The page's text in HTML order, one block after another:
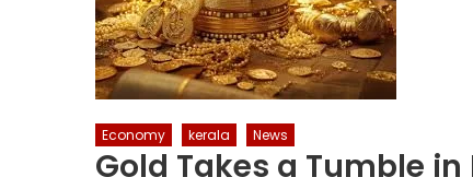
Economy kerala News
Gold Takes a Tumble in